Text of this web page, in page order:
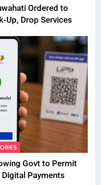
Ordered to
Up, Drop Services
Govt to Permit
Digital Payments